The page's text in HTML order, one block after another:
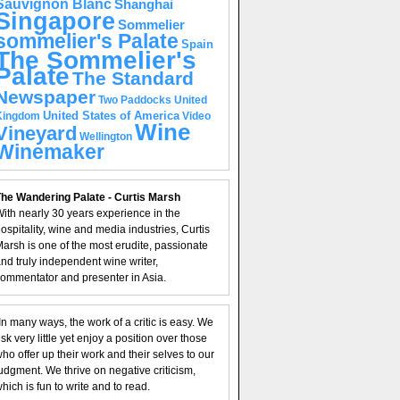
BlancShanghai
Sommelier
Palate Spain
Sommelier's
The Standard
Two Paddocks United
United States of America Video
Wellington Wine
Wandering Palate - Curtis Marsh
nearly 30 years experience in the
wine and media industries, Curtis
is one of the most erudite, passionate
truly independent wine writer,
and presenter in Asia.
many ways, the work of a critic is easy. We
very little yet enjoy a position over those
offer up their work and their selves to our
We thrive on negative criticism,
is fun to write and to read.